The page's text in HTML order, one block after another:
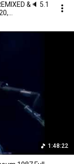
&🔈 5.1
1:48:22